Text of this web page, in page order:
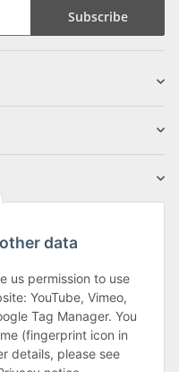
Subscribe
data
us permission to use
YouTube, Vimeo,
Tag Manager. You
(fingerprint icon in
details, please see